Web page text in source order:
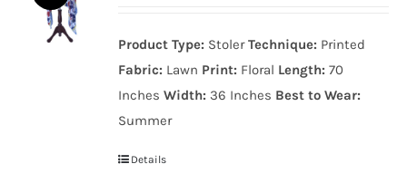
999.00₨.799.00₨.
Product Type: StolerTechnique: Printed
Fabric: Lawn Print: Floral Length: 70
InchesWidth: 36 Inches Best to Wear:
Summer
Details